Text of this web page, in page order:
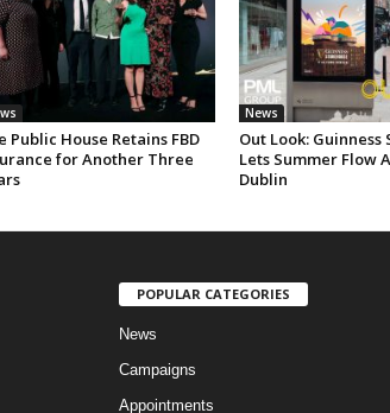
Public House Retains FBD
for Another Three
News
Out Look: Guinness
Lets Summer Flow
Dublin
POPULAR CATEGORIES
News
Campaigns
Appointments